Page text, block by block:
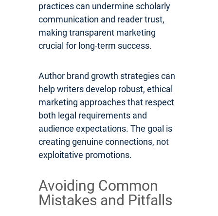
practices can undermine scholarly
communication and reader trust,
making transparent marketing
crucial for long-term success.
Author brand growth strategies can
help writers develop robust, ethical
marketing approaches that respect
both legal requirements and
audience expectations. The goal is
creating genuine connections, not
exploitative promotions.
Avoiding Common
Mistakes and Pitfalls